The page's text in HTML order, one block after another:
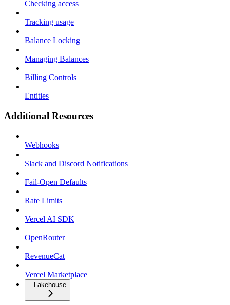
Checking access
Tracking usage
Balance Locking
Managing Balances
Billing Controls
Entities
Additional Resources
Webhooks
Slack and Discord Notifications
Fail-Open Defaults
Rate Limits
Vercel AI SDK
OpenRouter
RevenueCat
Vercel Marketplace
Lakehouse